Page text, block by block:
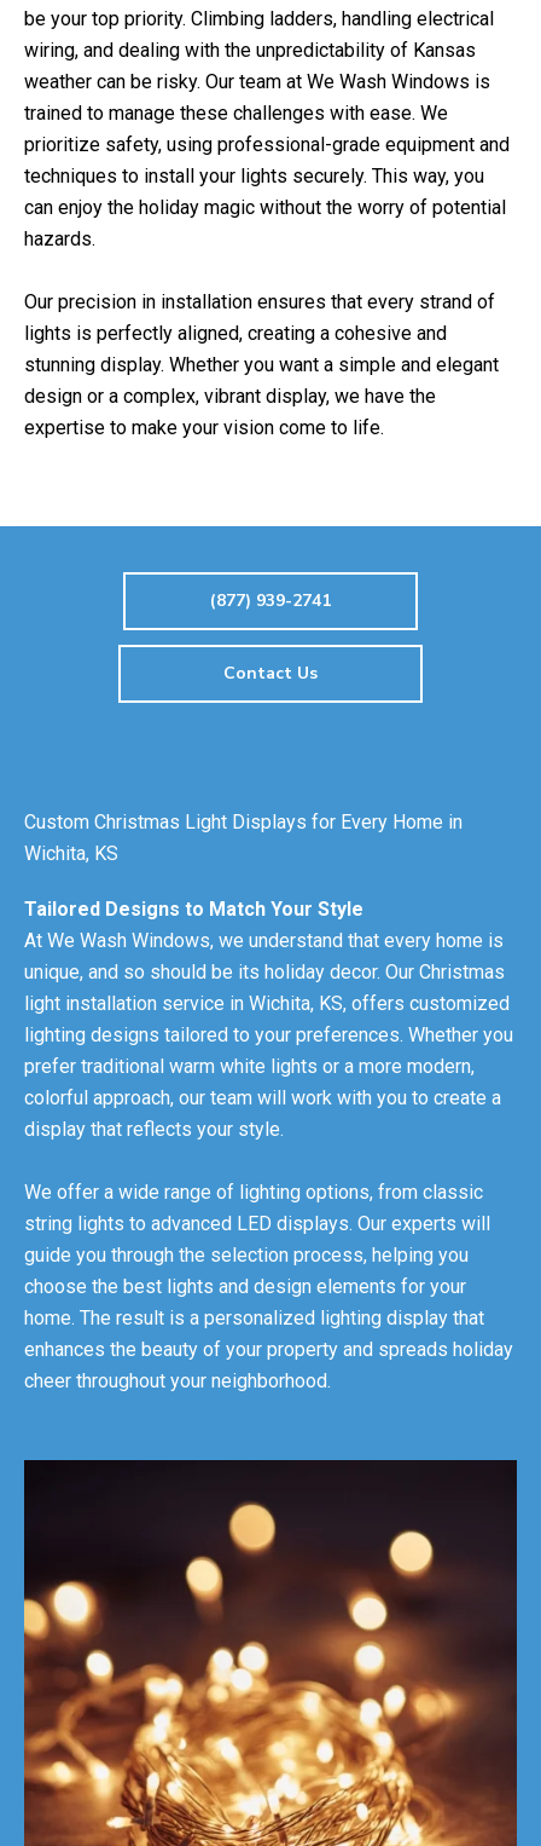
be your top priority. Climbing ladders, handling electrical
wiring, and dealing with the unpredictability of Kansas
weather can be risky. Our team at We Wash Windows is
trained to manage these challenges with ease. We
prioritize safety, using professional-grade equipment and
techniques to install your lights securely. This way, you
can enjoy the holiday magic without the worry of potential
hazards.
Our precision in installation ensures that every strand of
lights is perfectly aligned, creating a cohesive and
stunning display. Whether you want a simple and elegant
design or a complex, vibrant display, we have the
expertise to make your vision come to life.
(877) 939-2741
Contact Us
Custom Christmas Light Displays for Every Home in
Wichita, KS
Tailored Designs to Match Your Style
At We Wash Windows, we understand that every home is
unique, and so should be its holiday decor. Our Christmas
light installation service in Wichita, KS, offers customized
lighting designs tailored to your preferences. Whether you
prefer traditional warm white lights or a more modern,
colorful approach, our team will work with you to create a
display that reflects your style.
We offer a wide range of lighting options, from classic
string lights to advanced LED displays. Our experts will
guide you through the selection process, helping you
choose the best lights and design elements for your
home. The result is a personalized lighting display that
enhances the beauty of your property and spreads holiday
cheer throughout your neighborhood.